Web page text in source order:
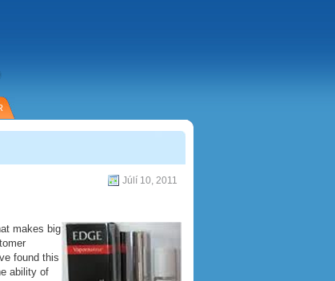
Júlí 10, 2011
makes big
found this
ability of